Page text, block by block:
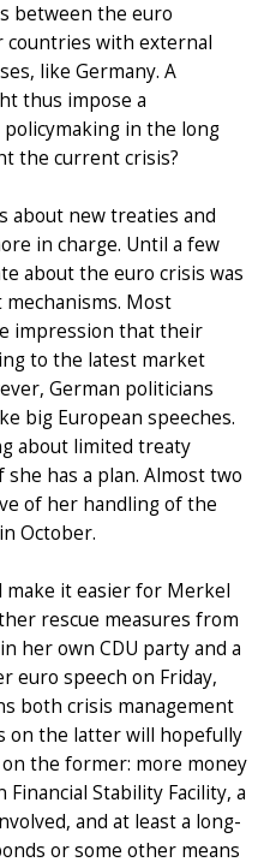
between the euro
countries with external
like Germany. A
thus impose a
in the long
the current crisis?
about new treaties and
in charge. Until a few
about the euro crisis was
Most
impression that their
to the latest market
German politicians
big European speeches.
about limited treaty
has a plan. Almost two
of her handling of the
October.
make it easier for Merkel
rescue measures from
her own CDU party and a
euro speech on Friday,
both crisis management
on the latter will hopefully
the former: more money
Stability Facility, a
and at least a long-
or some other means